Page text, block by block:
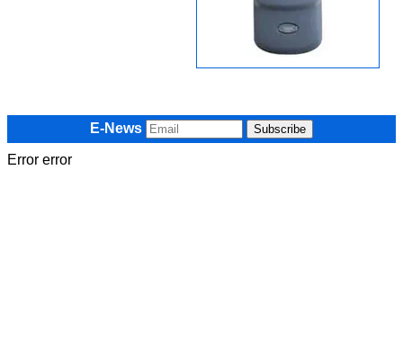
E-News
Error error